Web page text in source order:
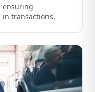
ensuring
transactions.